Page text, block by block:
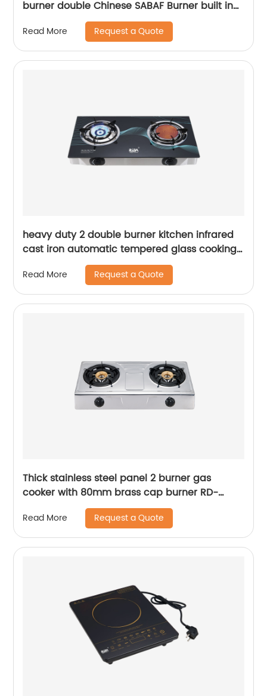
burner double Chinese SABAF Burner built in
gas hob gas cooker gas stove RDX-GH025
Read More Request a Quote
heavy duty 2 double burner kitchen infrared
cast iron automatic tempered glass cooking
tap big flame lpg gas stove gas cooker RD-
GD338
Read More Request a Quote
Thick stainless steel panel 2 burner gas
cooker with 80mm brass cap burner RD-
Read More Request a Quote